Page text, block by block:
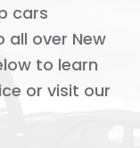
cars
all over New
to learn
or visit our